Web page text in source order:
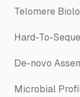
Telomere
Hard-To-
De-novo
Microbial